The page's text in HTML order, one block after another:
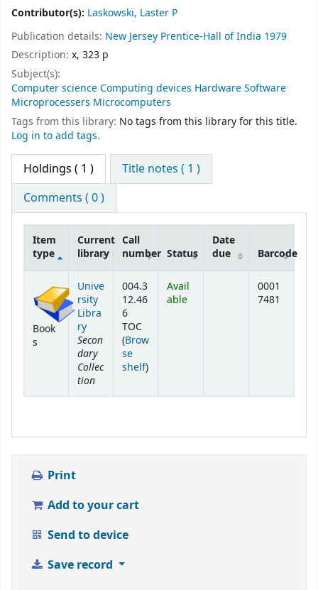
Contributor(s): Laskowski, Laster P
Publication details: New Jersey Prentice-Hall of India 1979
Description: x, 323 p
Subject(s):
Computer science Computing devices Hardware Software
Microprocessers Microcomputers
Tags from this library: No tags from this library for this title.
Log in to add tags.
Holdings ( 1 )
Title notes ( 1 )
Comments ( 0 )
Item
type
Current
library
Call
number Status
Date
due
Barcode
Book
s
Unive
rsity
Libra
ry
Secon
dary
Collec
tion
004.3
12.46
6
TOC
(Brow
se
shelf(Opens below)
)
Avail
able
0001
7481
Print
Add to your cart
Send to device
Save record